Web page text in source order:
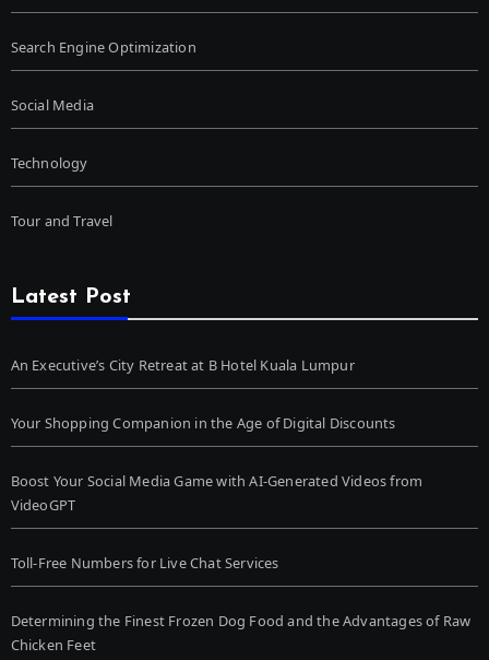
Search Engine Optimization
Social Media
Technology
Tour and Travel
Latest Post
An Executive’s City Retreat at B Hotel Kuala Lumpur
Your Shopping Companion in the Age of Digital Discounts
Boost Your Social Media Game with AI-Generated Videos from
VideoGPT
Toll-Free Numbers for Live Chat Services
Determining the Finest Frozen Dog Food and the Advantages of Raw
Chicken Feet